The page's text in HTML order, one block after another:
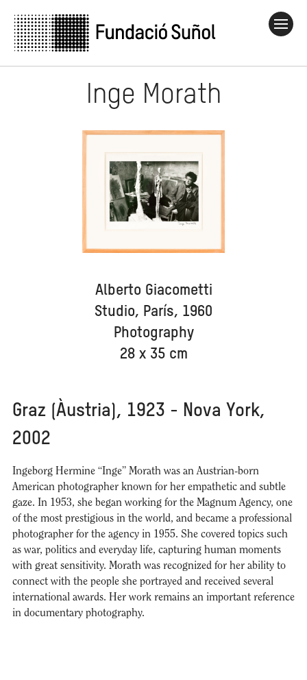
Inge Morath
Alberto Giacometti
Studio, París, 1960
Photography
28 x 35 cm
Graz (Àustria), 1923 - Nova York,
2002
Ingeborg Hermine “Inge” Morath was an Austrian-born
American photographer known for her empathetic and subtle
gaze. In 1953, she began working for the Magnum Agency, one
of the most prestigious in the world, and became a professional
photographer for the agency in 1955. She covered topics such
as war, politics and everyday life, capturing human moments
with great sensitivity. Morath was recognized for her ability to
connect with the people she portrayed and received several
international awards. Her work remains an important reference
in documentary photography.